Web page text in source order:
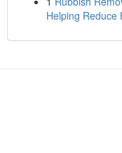
Helping Reduce